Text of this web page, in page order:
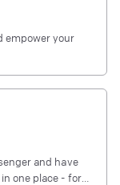
empower your
and have
one place - for